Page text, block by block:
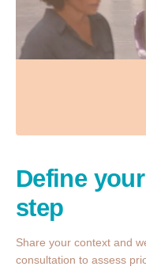
Define
step
Share your context and
consultation to assess